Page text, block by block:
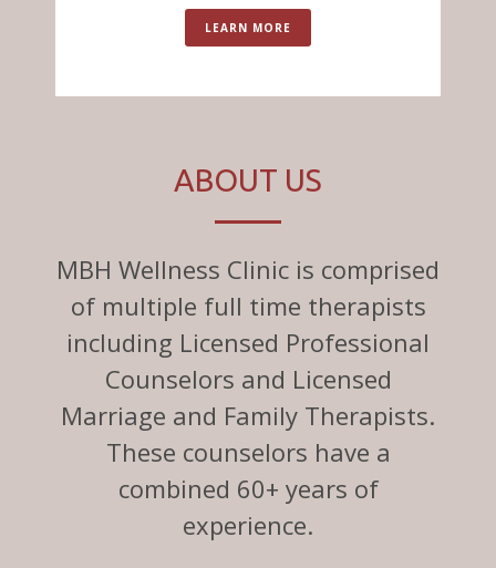
LEARN MORE
ABOUT US
MBH Wellness Clinic is comprised
of multiple full time therapists
including Licensed Professional
Counselors and Licensed
Marriage and Family Therapists.
These counselors have a
combined 60+ years of
experience.